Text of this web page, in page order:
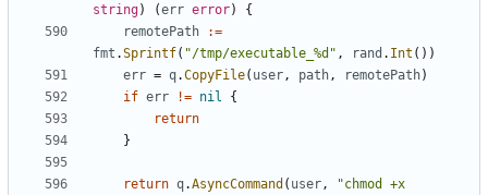
string) (err error)
{
remotePath
:=
fmt .Sprintf( "/tmp/executable_%d" , rand . Int ())
err = q.CopyFile( user, path, remotePath)
if err != nil
{
return
}
return q.AsyncCommand ( user,
"chmod +x